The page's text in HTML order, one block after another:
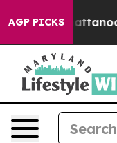
AGP PICKS
in Chattanooga.